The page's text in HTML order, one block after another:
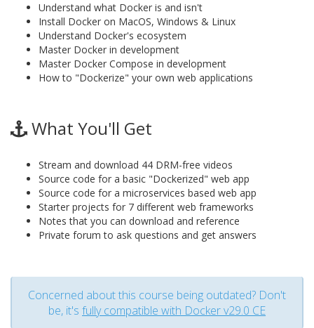
Understand what Docker is and isn't
Install Docker on MacOS, Windows & Linux
Understand Docker's ecosystem
Master Docker in development
Master Docker Compose in development
How to "Dockerize" your own web applications
What You'll Get
Stream and download 44 DRM-free videos
Source code for a basic "Dockerized" web app
Source code for a microservices based web app
Starter projects for 7 different web frameworks
Notes that you can download and reference
Private forum to ask questions and get answers
Concerned about this course being outdated? Don't
be, it's fully compatible with Docker v29.0 CE